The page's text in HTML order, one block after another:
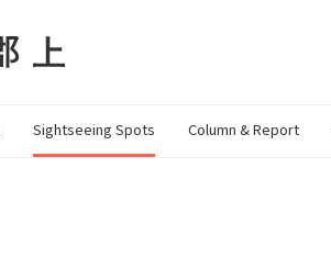
Sightseeing Spots Column & Report